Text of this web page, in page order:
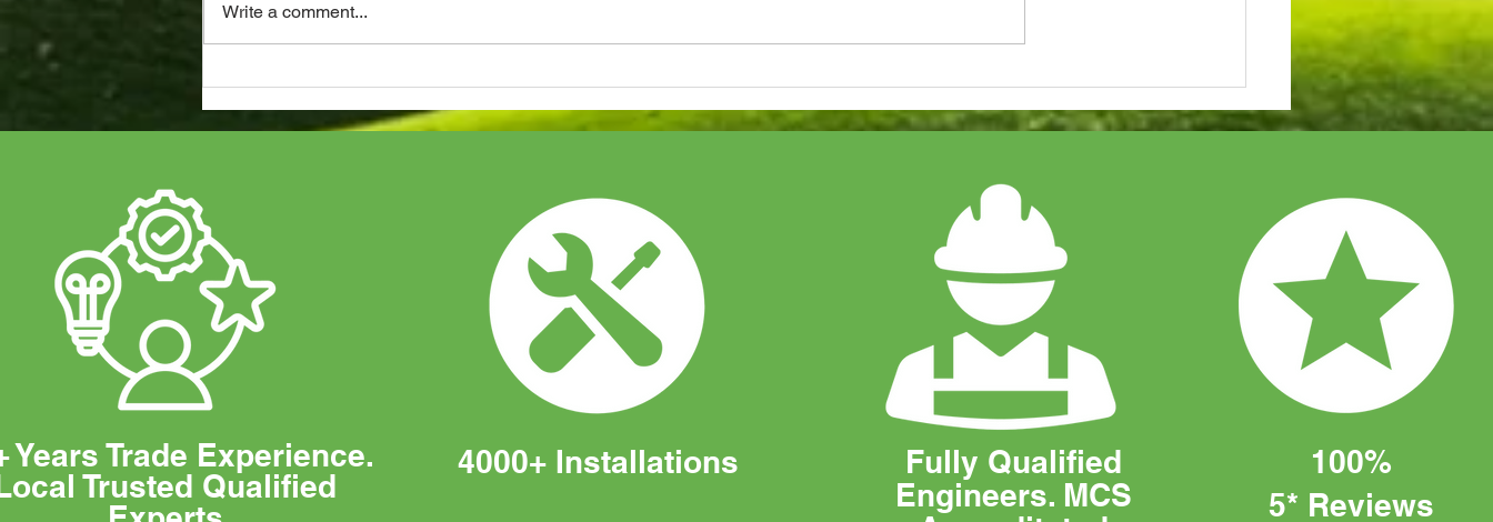
Installation
Business
Write a comment...
Years Trade Experience.
Trusted Qualified
4000+ Installations
Fully Qualified
Engineers. MCS
100%
5* Reviews